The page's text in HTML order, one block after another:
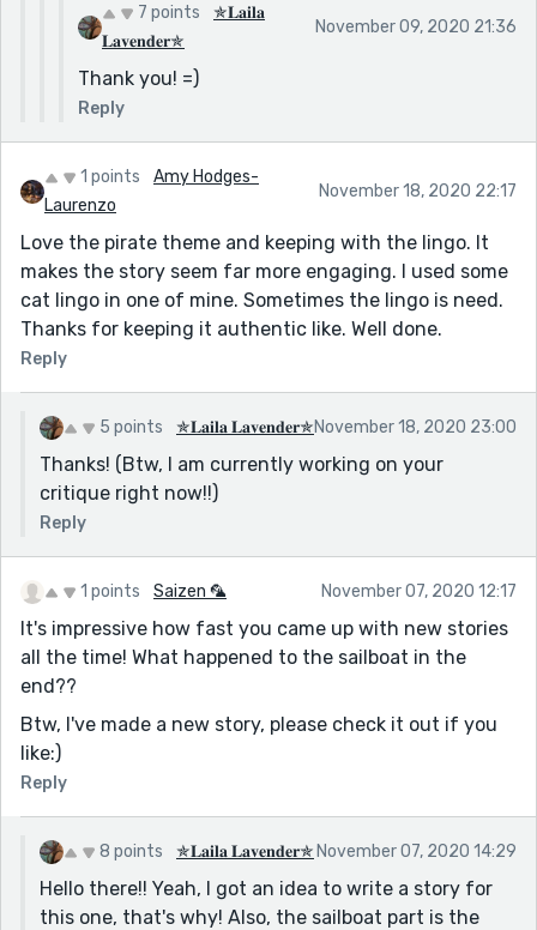
7 points
✯𝐋𝐚𝐢𝐥𝐚
𝐋𝐚𝐯𝐞𝐧𝐝𝐞𝐫✯
November 09, 2020 21:36
Thank you! =)
Reply
1 points
Amy Hodges-
Laurenzo
November 18, 2020 22:17
Love the pirate theme and keeping with the lingo. It
makes the story seem far more engaging. I used some
cat lingo in one of mine. Sometimes the lingo is need.
Thanks for keeping it authentic like. Well done.
Reply
5 points ✯𝐋𝐚𝐢𝐥𝐚 𝐋𝐚𝐯𝐞𝐧𝐝𝐞𝐫✯November 18, 2020 23:00
Thanks! (Btw, I am currently working on your
critique right now!!)
Reply
1 points Saizen 🦜 November 07, 2020 12:17
It's impressive how fast you came up with new stories
all the time! What happened to the sailboat in the
end??
Btw, I've made a new story, please check it out if you
like:)
Reply
8 points ✯𝐋𝐚𝐢𝐥𝐚 𝐋𝐚𝐯𝐞𝐧𝐝𝐞𝐫✯ November 07, 2020 14:29
Hello there!! Yeah, I got an idea to write a story for
this one, that's why! Also, the sailboat part is the